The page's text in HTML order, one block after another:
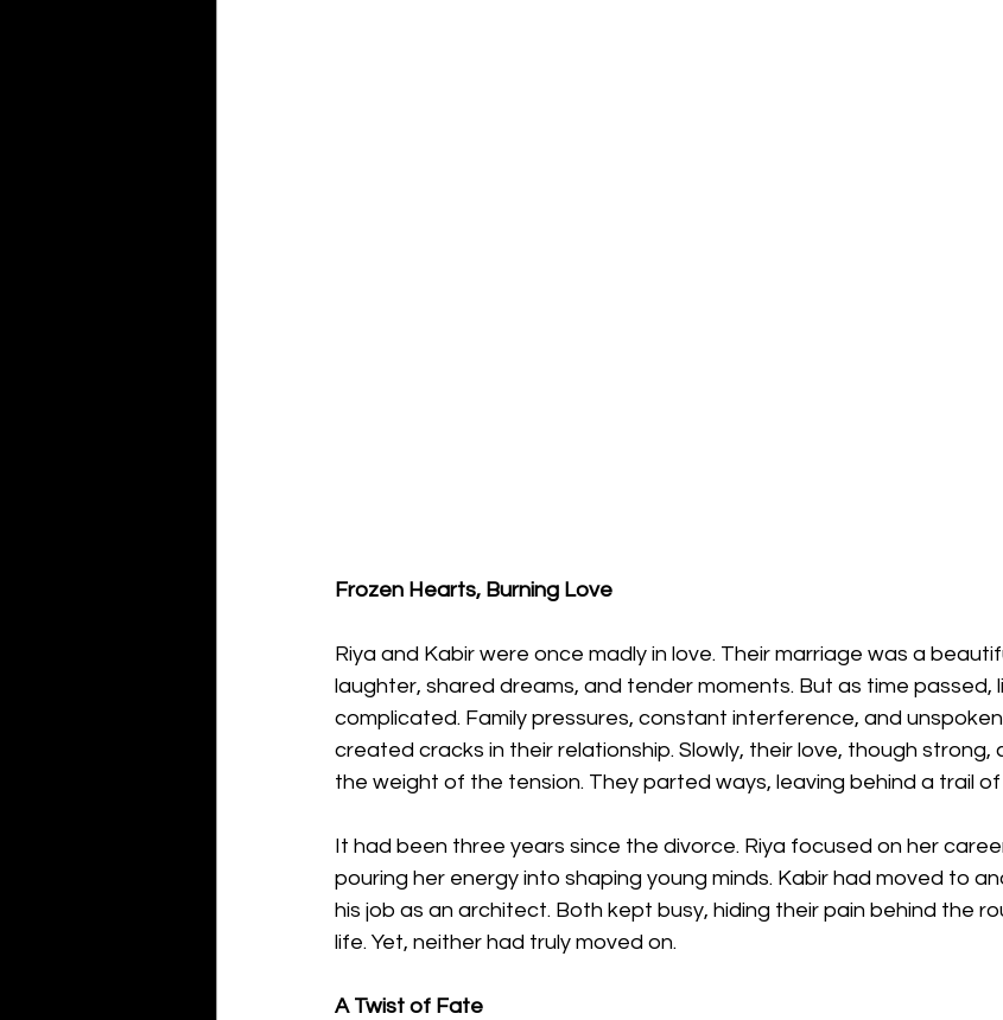
Frozen Hearts, Burning Love
Riya and Kabir were once madly in love. Their marriage was a
laughter, shared dreams, and tender moments. But as time passed,
complicated. Family pressures, constant interference, and
created cracks in their relationship. Slowly, their love, though strong,
the weight of the tension. They parted ways, leaving behind a trail
It had been three years since the divorce. Riya focused on her
pouring her energy into shaping young minds. Kabir had moved to
his job as an architect. Both kept busy, hiding their pain behind the
life. Yet, neither had truly moved on.
A Twist of Fate